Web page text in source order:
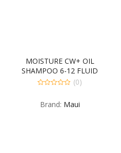
MOISTURE CW+ OIL
SHAMPOO 6-12 FLUID
OUNCE
of
(0)
Brand: Maui